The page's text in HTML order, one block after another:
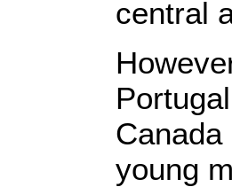
central
young